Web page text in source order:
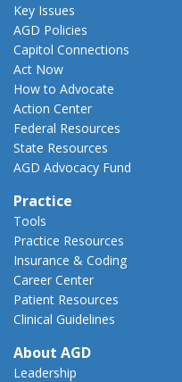
Key Issues
AGD Policies
Capitol Connections
Act Now
How to Advocate
Action Center
Federal Resources
State Resources
AGD Advocacy Fund
Practice
Tools
Practice Resources
Insurance & Coding
Career Center
Patient Resources
Clinical Guidelines
About AGD
Leadership